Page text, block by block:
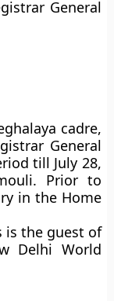
General
cadre,
General
till July 28,
Prior to
in the Home
is the guest of
Delhi World